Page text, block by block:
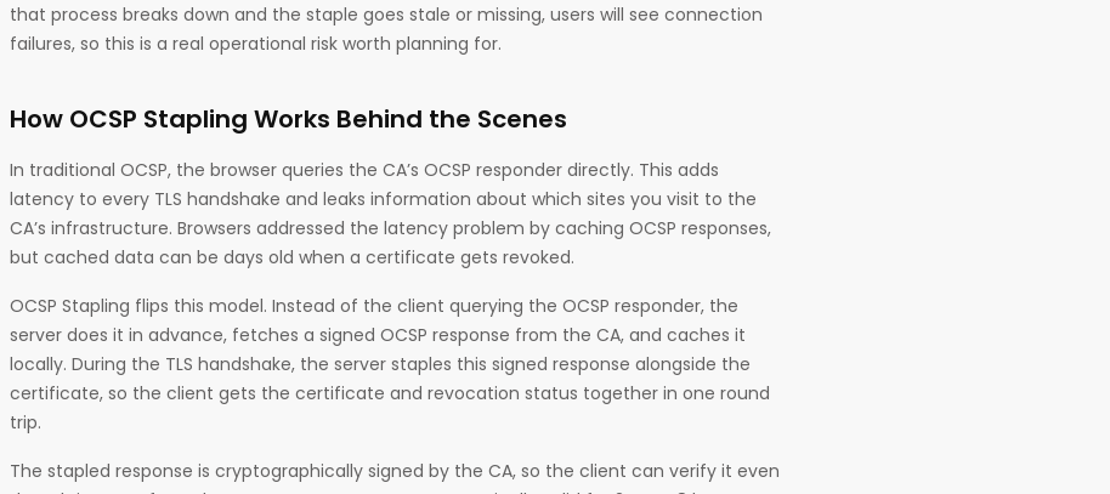
that process breaks down and the staple goes stale or missing, users will see connection
failures, so this is a real operational risk worth planning for.
How OCSP Stapling Works Behind the Scenes
In traditional OCSP, the browser queries the CA’s OCSP responder directly. This adds
latency to every TLS handshake and leaks information about which sites you visit to the
CA’s infrastructure. Browsers addressed the latency problem by caching OCSP responses,
but cached data can be days old when a certificate gets revoked.
OCSP Stapling flips this model. Instead of the client querying the OCSP responder, the
server does it in advance, fetches a signed OCSP response from the CA, and caches it
locally. During the TLS handshake, the server staples this signed response alongside the
certificate, so the client gets the certificate and revocation status together in one round
trip.
The stapled response is cryptographically signed by the CA, so the client can verify it even